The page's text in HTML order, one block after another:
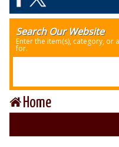
Search Our Website
Enter the item(s), category, or
for.
Home